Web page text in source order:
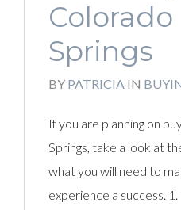
Colorado
Springs
BY PATRICIA IN
If you are planning on
Springs, take a look at
what you will need to
experience a success.